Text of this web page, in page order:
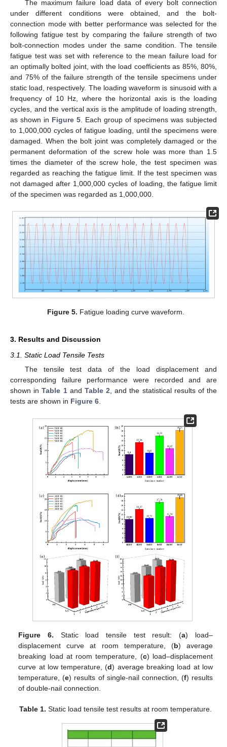
The maximum failure load data of every bolt connection
under different conditions were obtained, and the bolt-
connection mode with better performance was selected for the
following fatigue test by comparing the failure strength of two
bolt-connection modes under the same condition. The tensile
fatigue test was set with reference to the mean failure load for
an optimally bolted joint, with the load coefficients as 85%, 80%,
and 75% of the failure strength of the tensile specimens under
static load, respectively. The loading waveform is sinusoid with a
frequency of 10 Hz, where the horizontal axis is the loading
cycles, and the vertical axis is the amplitude of loading strength,
as shown in Figure 5 . Each group of specimens was subjected
to 1,000,000 cycles of fatigue loading, until the specimens were
damaged. When the bolt joint was completely damaged or the
permanent deformation of the screw hole was more than 1.5
times the diameter of the screw hole, the test specimen was
regarded as reaching the fatigue limit. If the test specimen was
not damaged after 1,000,000 cycles of loading, the fatigue limit
of the specimen was regarded as 1,000,000.
Figure 5. Fatigue loading curve waveform.
3. Results and Discussion
3.1. Static Load Tensile Tests
The tensile test data of the load displacement and
corresponding failure performance were recorded and are
shown inTable 1and Table 2, and the statistical results of the
tests are shown in Figure 6.
Figure 6. Static load tensile test result: (a) load–
displacement curve at room temperature, (b) average
breaking load at room temperature, (c) load–displacement
curve at low temperature, (d) average breaking load at low
temperature, (e) results of single-nail connection, (f) results
of double-nail connection.
Table 1. Static load tensile test results at room temperature.